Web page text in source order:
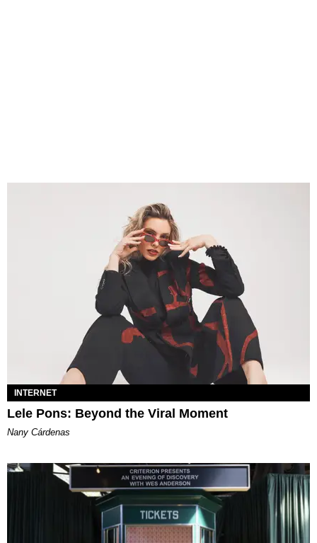
INTERNET
Lele Pons: Beyond the Viral Moment
Nany Cárdenas